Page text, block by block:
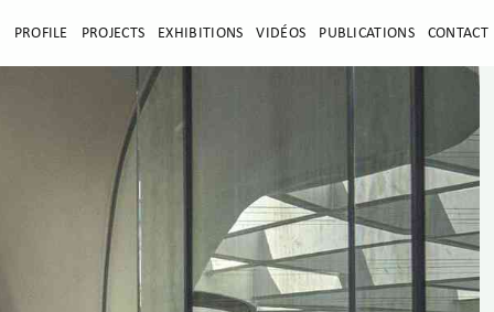
PROFILE PROJECTS EXHIBITIONS VIDÉOS PUBLICATIONS CONTACT